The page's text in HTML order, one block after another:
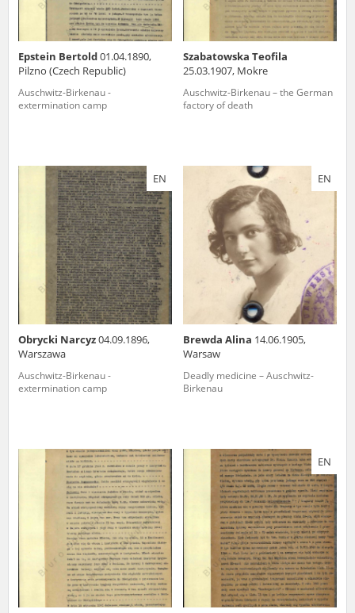
Epstein Bertold01.04.1890,
Pilzno (Czech Republic)
Auschwitz-Birkenau -
extermination camp
Szabatowska Teofila
25.03.1907, Mokre
Auschwitz-Birkenau – the German
factory of death
EN
Obrycki Narcyz04.09.1896,
Warszawa
Auschwitz-Birkenau -
extermination camp
EN
Brewda Alina 14.06.1905,
Warsaw
Deadly medicine – Auschwitz-
Birkenau
EN